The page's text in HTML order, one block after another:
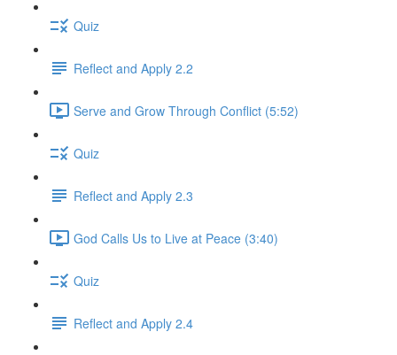
Quiz
Reflect and Apply 2.2
Serve and Grow Through Conflict (5:52)
Quiz
Reflect and Apply 2.3
God Calls Us to Live at Peace (3:40)
Quiz
Reflect and Apply 2.4